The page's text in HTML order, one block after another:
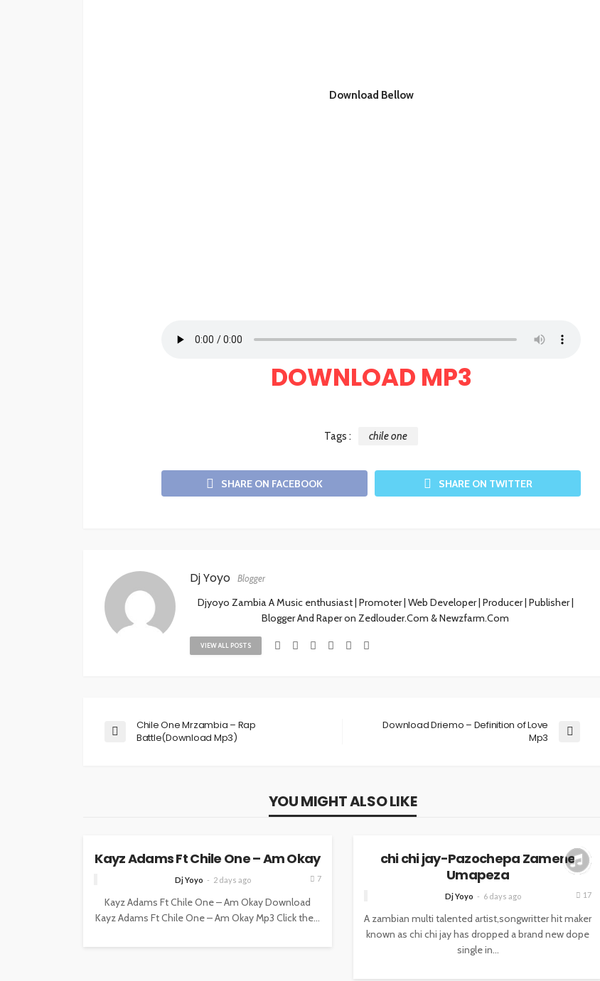
Download Bellow
DOWNLOAD MP3
Tags : chile one
SHARE ON FACEBOOK SHARE ON TWITTER
Dj Yoyo Blogger
Djyoyo Zambia A Music enthusiast | Promoter | Web Developer | Producer | Publisher |
Blogger And Raper on Zedlouder.Com & Newzfarm.Com
VIEW ALL POSTS
Chile One Mrzambia – Rap
Battle(Download Mp3)
Download Driemo – Definition of Love
Mp3
YOU MIGHT ALSO LIKE
Kayz Adams Ft Chile One – Am Okay
Dj Yoyo 2 days ago 7
Kayz Adams Ft Chile One – Am Okay Download
Kayz Adams Ft Chile One – Am Okay Mp3 Click the...
MUSIC
chi chi jay-Pazochepa Zamene
Umapeza
Dj Yoyo 6 days ago 17
A zambian multi talented artist,songwritter hit maker
known as chi chi jay has dropped a brand new dope
single in...